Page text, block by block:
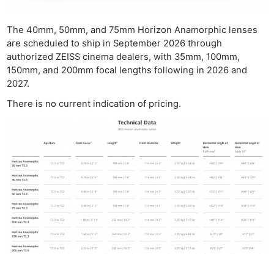
The 40mm, 50mm, and 75mm Horizon Anamorphic lenses
are scheduled to ship in September 2026 through
authorized ZEISS cinema dealers, with 35mm, 100mm,
150mm, and 200mm focal lengths following in 2026 and
2027.
There is no current indication of pricing.